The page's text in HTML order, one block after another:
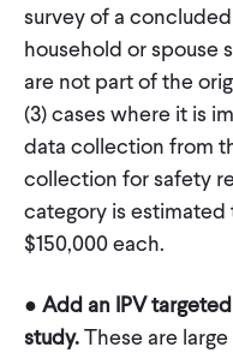
survey of a
household or spouse
are not part of the
(3) cases where it is
data collection from
collection for safety
category is
$150,000 each.
● Add an IPV
study.These are